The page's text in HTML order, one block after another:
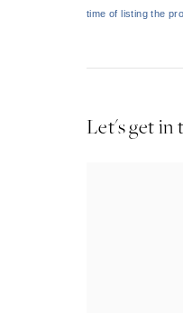
time of listing the
Let's get in